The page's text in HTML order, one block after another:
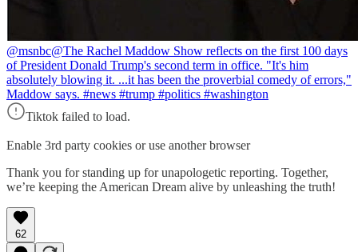
@msnbc@The Rachel Maddow Show reflects on the first 100 days
of President Donald Trump's second term in office. "It's him
absolutely blowing it. ...it has been the proverbial comedy of errors,"
Maddow says. #news #trump #politics #washington
Tiktok failed to load.
Enable 3rd party cookies or use another browser
Thank you for standing up for unapologetic reporting. Together,
we’re keeping the American Dream alive by unleashing the truth!
62